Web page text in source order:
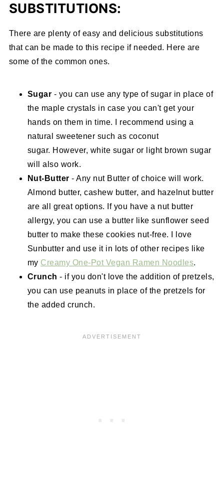
SUBSTITUTIONS:
There are plenty of easy and delicious substitutions
that can be made to this recipe if needed. Here are
some of the common ones.
Sugar - you can use any type of sugar in place of
the maple crystals in case you can't get your
hands on them in time. I recommend using a
natural sweetener such as coconut
sugar. However, white sugar or light brown sugar
will also work.
Nut-Butter - Any nut Butter of choice will work.
Almond butter, cashew butter, and hazelnut butter
are all great options. If you have a nut butter
allergy, you can use a butter like sunflower seed
butter to make these cookies nut-free. I love
Sunbutter and use it in lots of other recipes like
my Creamy One-Pot Vegan Ramen Noodles.
Crunch- if you don't love the addition of pretzels,
you can use peanuts in place of the pretzels for
the added crunch.